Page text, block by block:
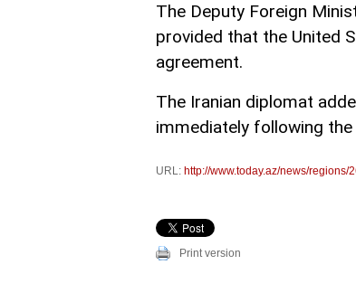
The Deputy Foreign
provided that the United
agreement.
The Iranian diplomat
immediately following
URL: http://www.today.az/news/regions/
Print version